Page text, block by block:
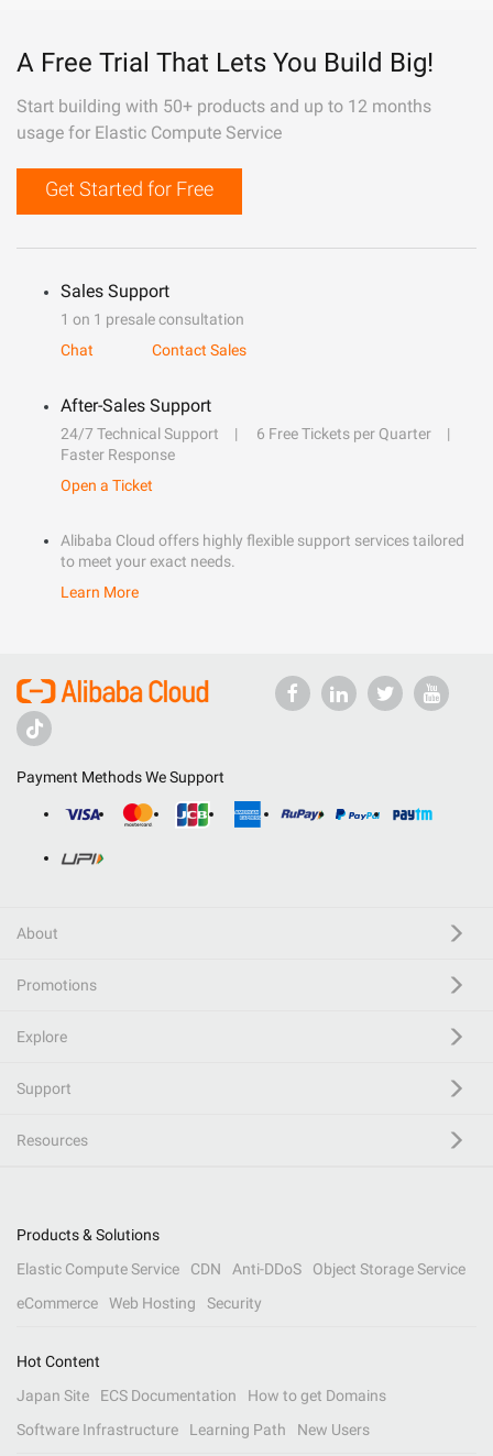
A Free Trial That Lets You Build Big!
Start building with 50+ products and up to 12 months
usage for Elastic Compute Service
Get Started for Free
Sales Support
1 on 1 presale consultation
Chat
Contact Sales
After-Sales Support
24/7 Technical Support
6 Free Tickets per Quarter
Faster Response
Open a Ticket
Alibaba Cloud offers highly flexible support services tailored
to meet your exact needs.
Learn More
Payment Methods We Support
About
Promotions
Explore
Support
Resources
Products & Solutions
Elastic Compute Service
CDN Anti-DDoS
Object Storage Service
eCommerce
Web Hosting Security
Hot Content
Japan Site
ECS Documentation
How to get Domains
Software Infrastructure
Learning Path New Users